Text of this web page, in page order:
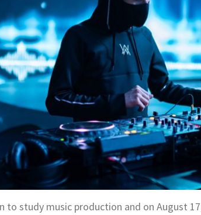
to study music production and on August